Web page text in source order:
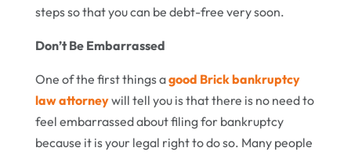
steps so that you can be debt-free very soon.
Don’t Be Embarrassed
One of the first things agood Brick bankruptcy
law attorneywill tell you is that there is no need to
feel embarrassed about filing for bankruptcy
because it is your legal right to do so. Many people